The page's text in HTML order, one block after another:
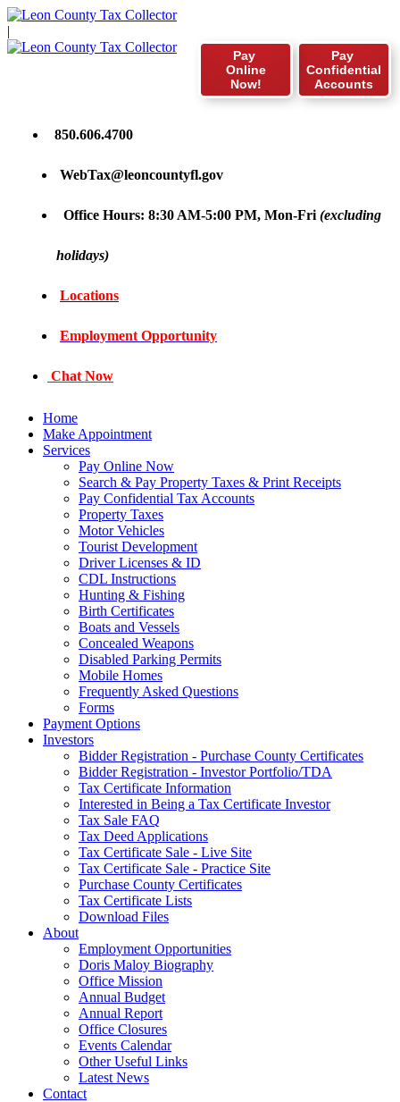
|
Pay
Confidential
Accounts
Pay
Online
Now!
850.606.4700
WebTax@leoncountyfl.gov
Office Hours: 8:30 AM-5:00 PM, Mon-Fri (excluding
holidays)
Locations
Employment Opportunity
Chat Now
Home
Make Appointment
Services
Pay Online Now
Search & Pay Property Taxes & Print Receipts
Pay Confidential Tax Accounts
Property Taxes
Motor Vehicles
Tourist Development
Driver Licenses & ID
CDL Instructions
Hunting & Fishing
Birth Certificates
Boats and Vessels
Concealed Weapons
Disabled Parking Permits
Mobile Homes
Frequently Asked Questions
Forms
Payment Options
Investors
Bidder Registration - Purchase County Certificates
Bidder Registration - Investor Portfolio/TDA
Tax Certificate Information
Interested in Being a Tax Certificate Investor
Tax Sale FAQ
Tax Deed Applications
Tax Certificate Sale - Live Site
Tax Certificate Sale - Practice Site
Purchase County Certificates
Tax Certificate Lists
Download Files
About
Employment Opportunities
Doris Maloy Biography
Office Mission
Annual Budget
Annual Report
Office Closures
Events Calendar
Other Useful Links
Latest News
Contact